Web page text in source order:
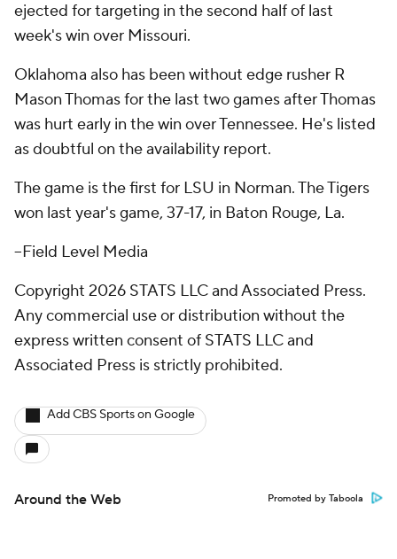
ejected for targeting in the second half of last
week's win over Missouri.
Oklahoma also has been without edge rusher R
Mason Thomas for the last two games after Thomas
was hurt early in the win over Tennessee. He's listed
as doubtful on the availability report.
The game is the first for LSU in Norman. The Tigers
won last year's game, 37-17, in Baton Rouge, La.
–Field Level Media
Copyright 2026 STATS LLC and Associated Press.
Any commercial use or distribution without the
express written consent of STATS LLC and
Associated Press is strictly prohibited.
Add CBS Sports on Google
Around the Web Promoted by Taboola